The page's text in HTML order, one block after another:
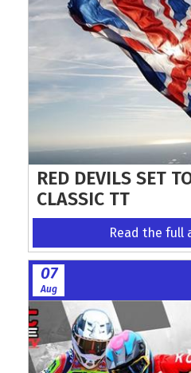
RED DEVILS SET
CLASSIC TT
Read the full
07
Aug